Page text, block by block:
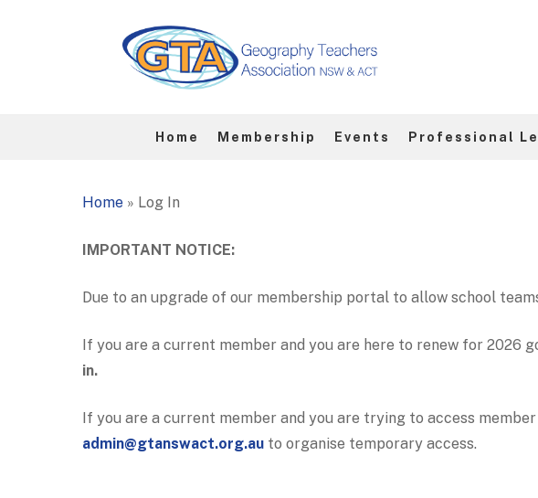
Home Membership Events Professional
Home » Log In
IMPORTANT NOTICE:
Due to an upgrade of our membership portal to allow school
If you are a current member and you are here to renew for 2026
in.
If you are a current member and you are trying to access
admin@gtanswact.org.au to organise temporary access.